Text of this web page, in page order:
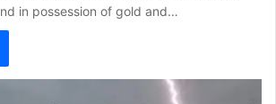
in possession of gold and…